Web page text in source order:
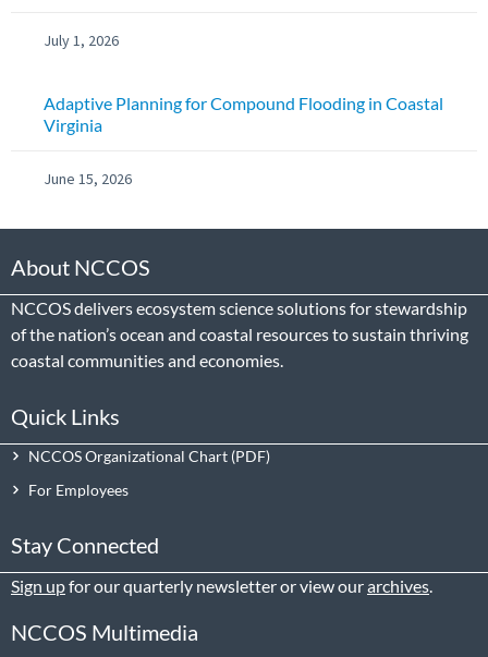
July 1, 2026
Adaptive Planning for Compound Flooding in Coastal
Virginia
June 15, 2026
About NCCOS
NCCOS delivers ecosystem science solutions for stewardship
of the nation’s ocean and coastal resources to sustain thriving
coastal communities and economies.
Quick Links
NCCOS Organizational Chart
For Employees
Stay Connected
Sign upfor our quarterly newsletter or view ourarchives
NCCOS Multimedia